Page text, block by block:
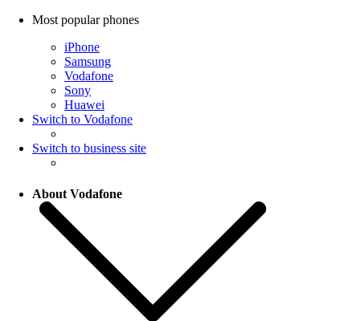
Most popular phones
iPhone
Samsung
Vodafone
Sony
Huawei
Switch to Vodafone
Switch to business site
About Vodafone